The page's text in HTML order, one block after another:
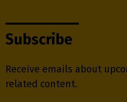
Subscribe
Receive emails about
related content.